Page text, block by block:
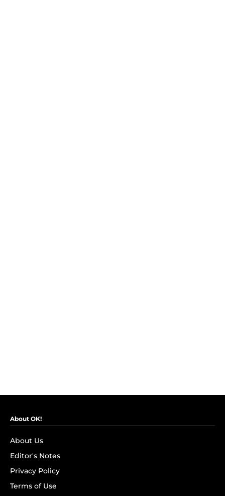
About OK!
About Us
Editor's Notes
Privacy Policy
Terms of Use